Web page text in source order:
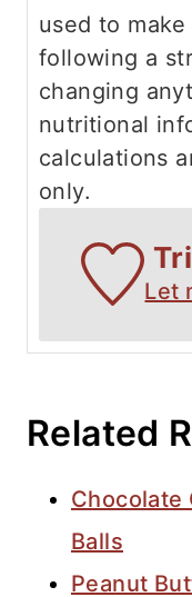
used to
following a
changing
nutritional
calculations
only.
Let
Related
Chocolate
Balls
Peanut